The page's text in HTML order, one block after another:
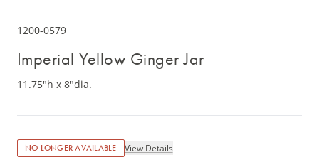
1200-0579
Imperial Yellow Ginger Jar
11.75"h x 8"dia.
NO LONGER AVAILABLE View Details